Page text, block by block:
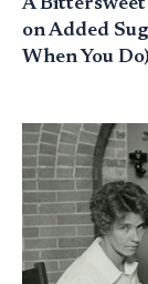
A
on Added
When You